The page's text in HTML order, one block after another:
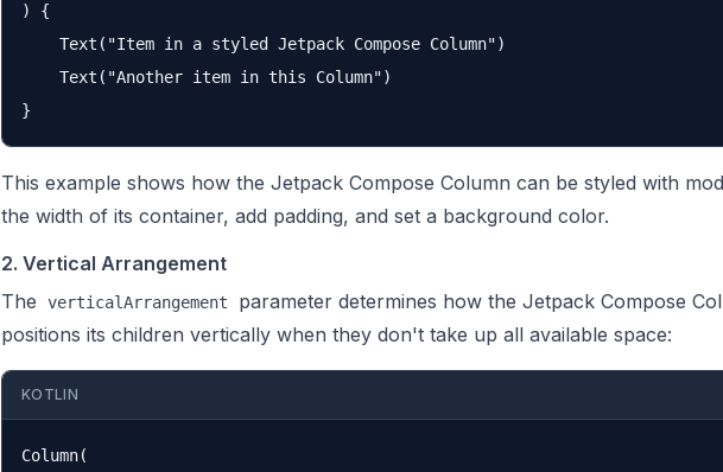
) {
    Text("Item in a styled Jetpack Compose Column")
    Text("Another item in this Column")
This example shows how the Jetpack Compose Column can be styled with
the width of its container, add padding, and set a background color.
2. Vertical Arrangement
The
verticalArrangement
parameter determines how the Jetpack Compose
positions its children vertically when they don't take up all available space:
KOTLIN
Column(